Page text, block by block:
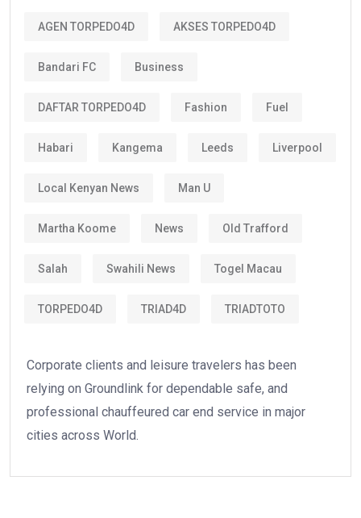
AGEN TORPEDO4D AKSES TORPEDO4D
Bandari FC Business
DAFTAR TORPEDO4D Fashion Fuel
Habari Kangema Leeds Liverpool
Local Kenyan News Man U
Martha Koome News Old Trafford
Salah Swahili News Togel Macau
TORPEDO4D TRIAD4D TRIADTOTO
Corporate clients and leisure travelers has been
relying on Groundlink for dependable safe, and
professional chauffeured car end service in major
cities across World.